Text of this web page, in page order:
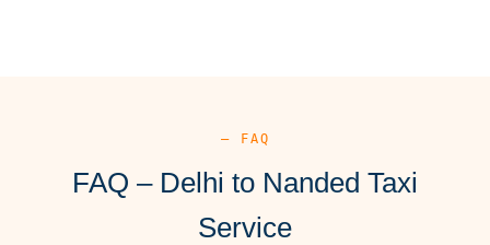
— FAQ
FAQ – Delhi to Nanded Taxi
Service